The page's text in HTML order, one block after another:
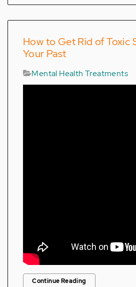
How to Get Rid of Toxic
Your Past
Mental Health Treatments
Continue Reading